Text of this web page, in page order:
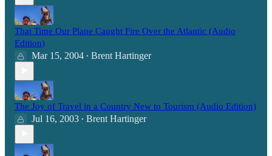
That Time Our Plane Caught Fire Over the Atlantic (Audio
Edition)
Mar 15, 2004 • Brent Hartinger
The Joy of Travel in a Country New to Tourism (Audio Edition)
Jul 16, 2003 • Brent Hartinger